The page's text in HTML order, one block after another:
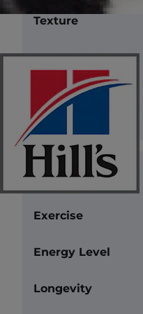
Texture
Color
Care
Exercise
Energy Level
Longevity